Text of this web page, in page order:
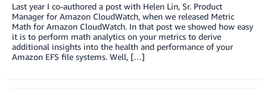
Last year I co-authored a post with Helen Lin, Sr. Product
Manager for Amazon CloudWatch, when we released Metric
Math for Amazon CloudWatch. In that post we showed how easy
it is to perform math analytics on your metrics to derive
additional insights into the health and performance of your
Amazon EFS file systems. Well, […]